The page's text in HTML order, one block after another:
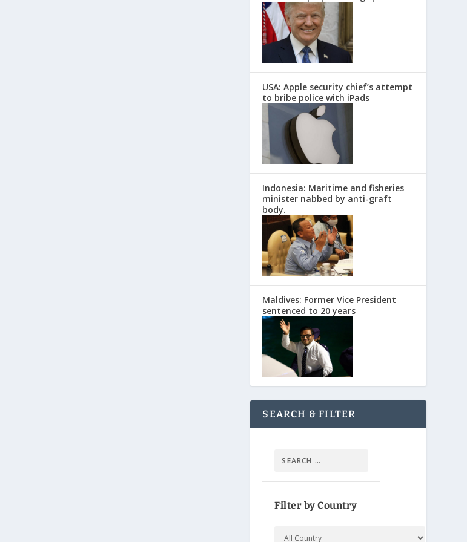
USA: Apple security chief’s attempt
to bribe police with iPads
Indonesia: Maritime and fisheries
minister nabbed by anti-graft
body.
Maldives: Former Vice President
sentenced to 20 years
SEARCH & FILTER
Filter by Country